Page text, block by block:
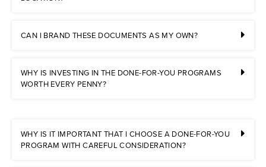
CAN I BRAND THESE DOCUMENTS AS MY OWN?
WHY IS INVESTING IN THE DONE-FOR-YOU PROGRAMS
WORTH EVERY PENNY?
WHY IS IT IMPORTANT THAT I CHOOSE A DONE-FOR-YOU
PROGRAM WITH CAREFUL CONSIDERATION?